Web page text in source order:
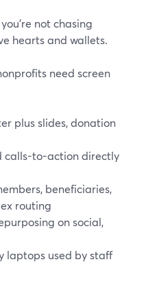
not chasing
hearts and wallets.
need screen
plus slides, donation
calls-to-action directly
beneficiaries,
routing
on social,
laptops used by staff